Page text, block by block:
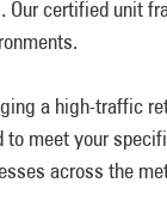
Our certified unit
a high-traffic
to meet your
across the